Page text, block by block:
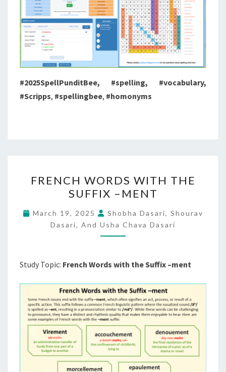
#2025SpellPunditBee, #spelling, #vocabulary,
#Scripps, #spellingbee, #homonyms
WORDS
WITH
THE
SUFFIX
–
FRENCH WORDS WITH THE
SUFFIX –MENT
March 19, 2025
Shobha Dasari, Shourav
Dasari, And Usha Chava Dasari
Study Topic: French Words with the Suffix –ment